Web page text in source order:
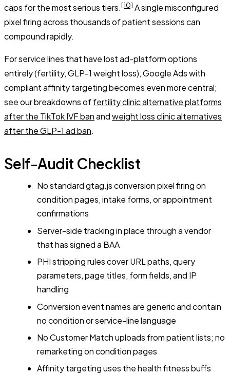
caps for the most serious tiers.[10] A single misconfigured
pixel firing across thousands of patient sessions can
compound rapidly.
For service lines that have lost ad-platform options
entirely (fertility, GLP-1 weight loss), Google Ads with
compliant affinity targeting becomes even more central;
see our breakdowns offertility clinic alternative platforms
after the TikTok IVF banandweight loss clinic alternatives
after the GLP-1 ad ban.
Self-Audit Checklist
No standard gtag.js conversion pixel firing on
condition pages, intake forms, or appointment
confirmations
Server-side tracking in place through a vendor
that has signed a BAA
PHI stripping rules cover URL paths, query
parameters, page titles, form fields, and IP
handling
Conversion event names are generic and contain
no condition or service-line language
No Customer Match uploads from patient lists; no
remarketing on condition pages
Affinity targeting uses the health fitness buffs